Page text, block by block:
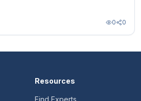
0 0
Resources